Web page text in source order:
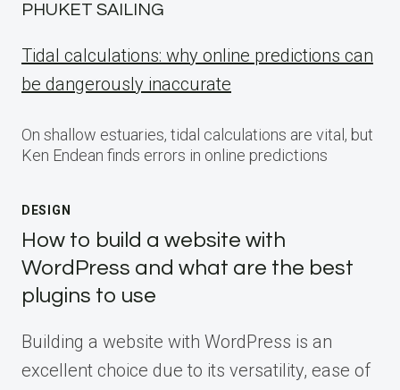
PHUKET SAILING
Tidal calculations: why online predictions can
be dangerously inaccurate
On shallow estuaries, tidal calculations are vital, but
Ken Endean finds errors in online predictions
DESIGN
How to build a website with
WordPress and what are the best
plugins to use
Building a website with WordPress is an
excellent choice due to its versatility, ease of